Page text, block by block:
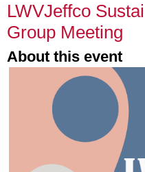
LWVJeffco
Group Meeting
About this event